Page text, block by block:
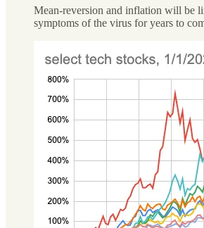
Mean-reversion and inflation will be
symptoms of the virus for years to